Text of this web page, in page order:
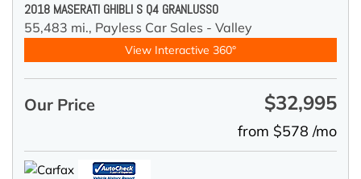
2018 MASERATI GHIBLI S Q4 GRANLUSSO
55,483 mi., Payless Car Sales - Valley
View Interactive 360°
Our Price $32,995
from $578 /mo